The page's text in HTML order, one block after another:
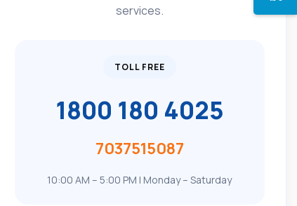
services.
TOLL FREE
1800 180 4025
7037515087
10:00 AM – 5:00 PM | Monday – Saturday